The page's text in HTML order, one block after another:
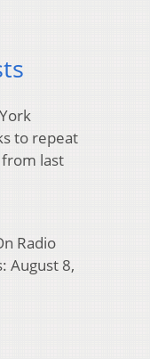
to repeat
last
Radio
August 8,